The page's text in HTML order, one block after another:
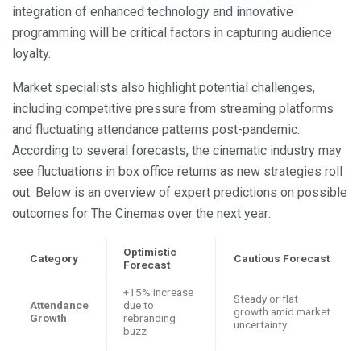
integration of enhanced technology and innovative
programming will be critical factors in capturing audience
loyalty.
Market specialists also highlight potential challenges,
including competitive pressure from streaming platforms
and fluctuating attendance patterns post-pandemic.
According to several forecasts, the cinematic industry may
see fluctuations in box office returns as new strategies roll
out. Below is an overview of expert predictions on possible
outcomes for The Cinemas over the next year:
Category
Optimistic
Forecast
Cautious Forecast
Attendance
Growth
+15% increase
due to
rebranding
buzz
Steady or flat
growth amid market
uncertainty